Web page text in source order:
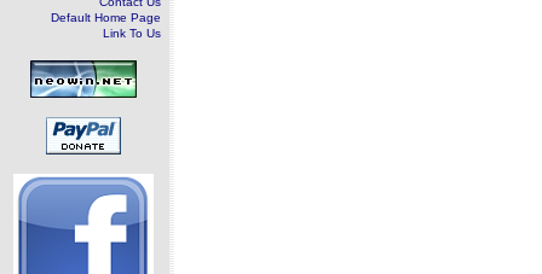
Default Home Page
Link To Us